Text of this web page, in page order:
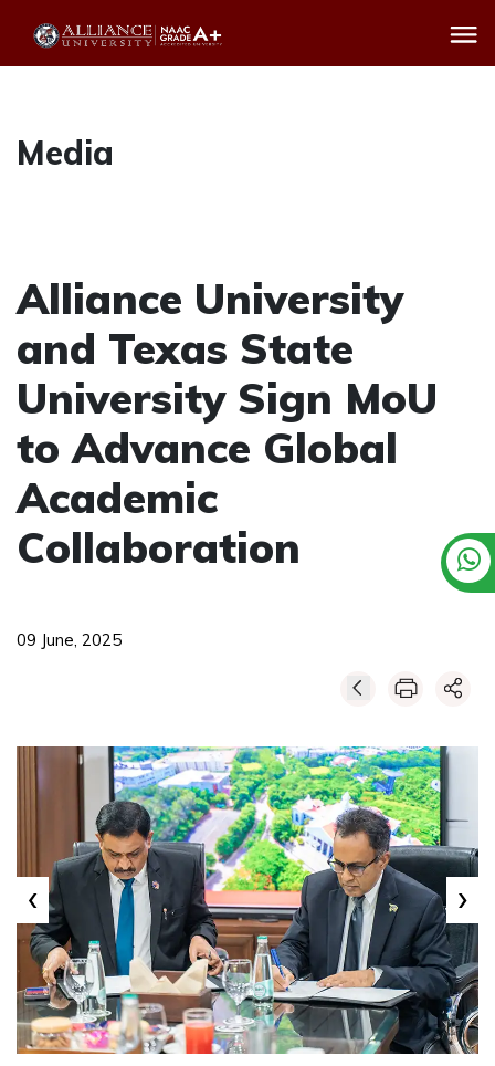
Media
Alliance University
and Texas State
University Sign MoU
to Advance Global
Academic
Collaboration
09 June, 2025
‹ ›